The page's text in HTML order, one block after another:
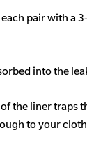
pair with a
into the
the liner traps
to your